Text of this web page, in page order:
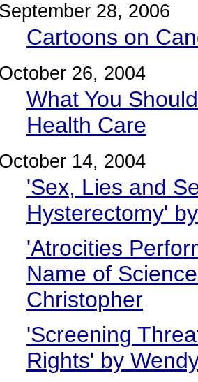
September 28, 2006
Cartoons on
October 26, 2004
What You
Health Care
October 14, 2004
'Sex, Lies and
Hysterectomy'
'Atrocities
Name of
Christopher
'Screening
Rights' by